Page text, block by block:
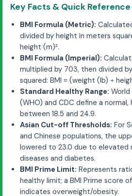
Key Facts & Quick Reference
BMI Formula (Metric):
divided by height in meters
height (m)².
BMI Formula (Imperial):
multiplied by 703, then divided
squared: BMI = (weight (lb) ÷
Standard Healthy Range:
(WHO) and CDC define a normal,
between 18.5 and 24.9.
Asian Cut-off Thresholds: For
and Chinese populations, the
lowered to 23.0 due to elevated
diseases and diabetes.
BMI Prime Limit: Represents
healthy limit; a BMI Prime score
indicates overweight/obesity.